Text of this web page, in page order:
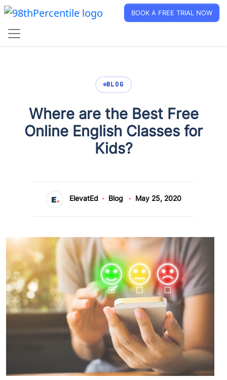
BOOK A FREE TRIAL NOW
BLOG
Where are the Best Free
Online English Classes for
Kids?
ElevatEd Blog May 25, 2020